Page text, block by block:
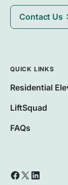
Contact Us
QUICK LINKS
Residential
LiftSquad
FAQs